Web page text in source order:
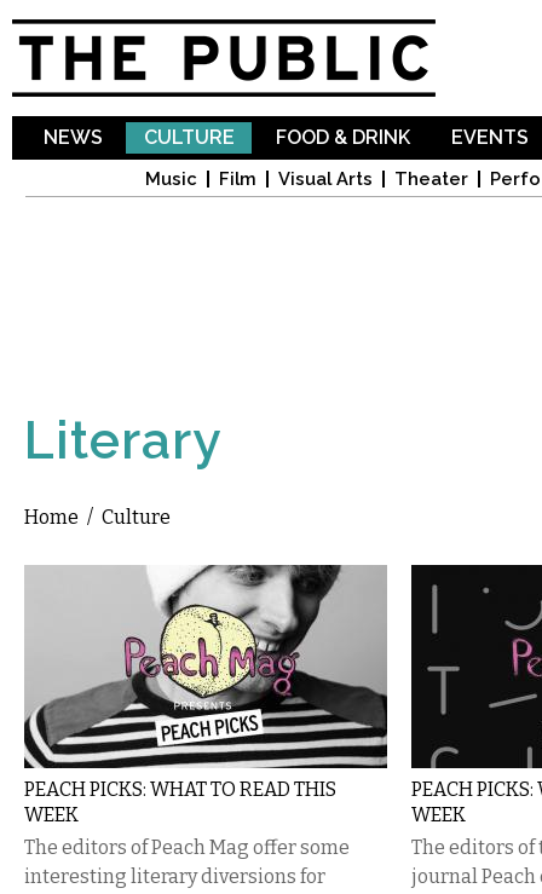
NEWS CULTURE
Music Film Visual Arts Theater
FOOD & DRINK EVENTS
Literary
You are here
Home / Culture
PEACH PICKS: WHAT TO READ THIS
WEEK
The editors of Peach Mag offer some
interesting literary diversions for
PEACH
WEEK
The editors
journal